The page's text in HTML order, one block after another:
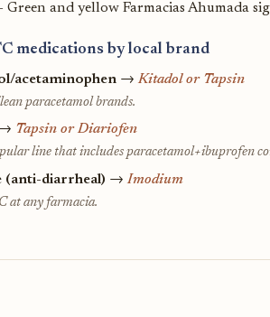
and yellow Farmacias Ahumada
medications by local brand
acetaminophen →Kitadol or Tapsin
paracetamol brands.
Tapsin or Diariofen
line that includes paracetamol+ibuprofen
(anti-diarrheal) →Imodium
at any farmacia.